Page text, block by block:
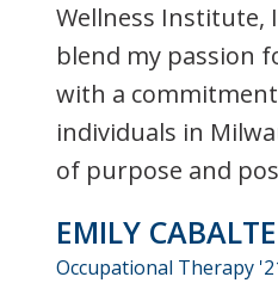
Wellness Institute,
blend my passion
with a
individuals in
of purpose and
EMILY
Occupational Therapy